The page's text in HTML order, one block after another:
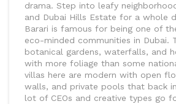
drama. Step into leafy
and Dubai Hills Estate for a whole
Barari is famous for being one of
eco-minded communities in Dubai.
botanical gardens, waterfalls, and
with more foliage than some
villas here are modern with open
walls, and private pools that back
lot of CEOs and creative types go